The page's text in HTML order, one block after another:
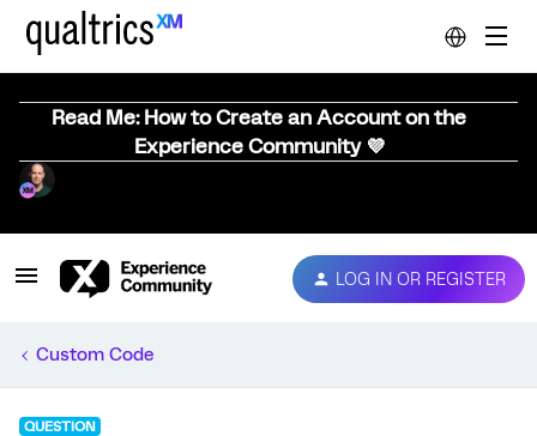
Read Me: How to Create an Account on the
Experience Community 💜
LOG IN OR REGISTER
Custom Code
QUESTION